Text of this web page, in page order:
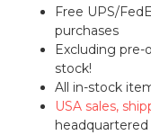
Free UPS/
purchases
Excluding pre-
stock!
All in-stock
USA sales,
headquartered